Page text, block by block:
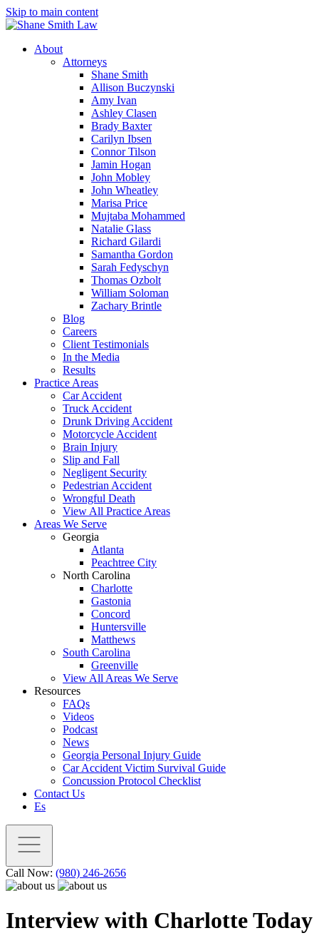
Skip to main content
About
Attorneys
Shane Smith
Allison Buczynski
Amy Ivan
Ashley Clasen
Brady Baxter
Carilyn Ibsen
Connor Tilson
Jamin Hogan
John Mobley
John Wheatley
Marisa Price
Mujtaba Mohammed
Natalie Glass
Richard Gilardi
Samantha Gordon
Sarah Fedyschyn
Thomas Ozbolt
William Soloman
Zachary Brintle
Blog
Careers
Client Testimonials
In the Media
Results
Practice Areas
Car Accident
Truck Accident
Drunk Driving Accident
Motorcycle Accident
Brain Injury
Slip and Fall
Negligent Security
Pedestrian Accident
Wrongful Death
View All Practice Areas
Areas We Serve
Georgia
Atlanta
Peachtree City
North Carolina
Charlotte
Gastonia
Concord
Huntersville
Matthews
South Carolina
Greenville
View All Areas We Serve
Resources
FAQs
Videos
Podcast
News
Georgia Personal Injury Guide
Car Accident Victim Survival Guide
Concussion Protocol Checklist
Contact Us
Es
Call Now: (980) 246-2656
Interview with Charlotte Today